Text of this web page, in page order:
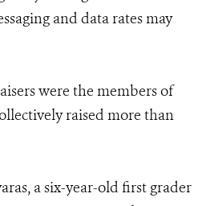
and data rates may
were the members of
raised more than
a six-year-old first grader